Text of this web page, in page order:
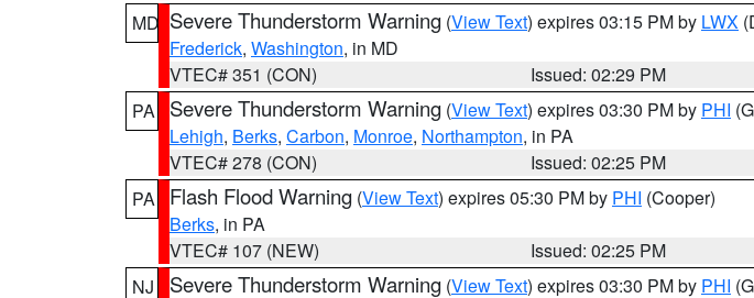
MD Severe Thunderstorm Warning (View Text) expires 03:15 PM by LWX
Frederick, Washington, in MD
VTEC# 351 (CON)
Issued: 02:29 PM
PA
Severe Thunderstorm Warning (View Text) expires 03:30 PM by PHI
Lehigh, Berks, Carbon, Monroe, Northampton, in PA
VTEC# 278 (CON)
Issued: 02:25 PM
PA
Flash Flood Warning (View Text) expires 05:30 PM by PHI (Cooper)
Berks, in PA
VTEC# 107 (NEW)
Issued: 02:25 PM
NJ
Severe Thunderstorm Warning (View Text) expires 03:30 PM by PHI